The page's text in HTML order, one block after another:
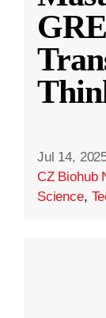
Jul 14,
CZ Biohub
Science,